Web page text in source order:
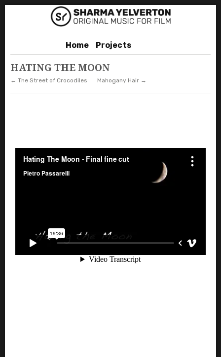
Home Projects
HATING THE MOON
← The Street of Crocodiles Mahogany Hair →